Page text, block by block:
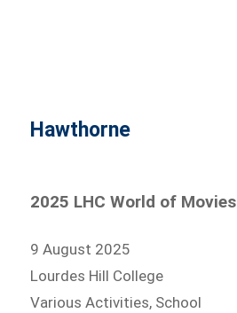
Hawthorne
2025 LHC World of Movies
9 August 2025
Lourdes Hill College
Various Activities, School